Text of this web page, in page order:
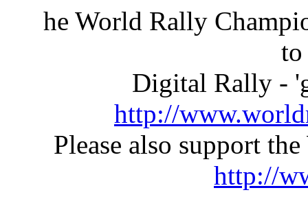
he World Rally
Digital Rally -
http://
Please also support
http://